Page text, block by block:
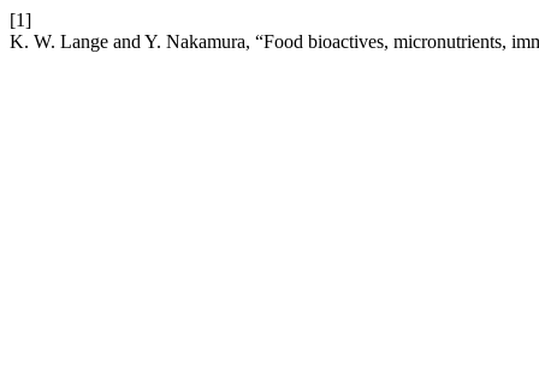
[1]
K. W. Lange and Y. Nakamura, “Food bioactives, micronutrients,